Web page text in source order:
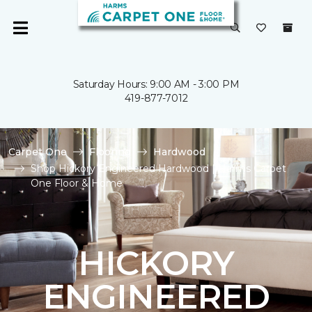
Saturday Hours: 9:00 AM - 3:00 PM
419-877-7012
Carpet One Flooring
Hardwood
Shop Hickory Engineered Hardwood | Harms Carpet
One Floor & Home
HICKORY
ENGINEERED